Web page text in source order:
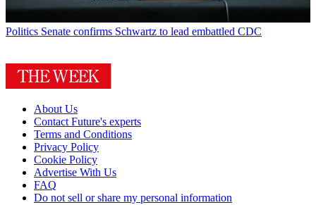
Politics Senate confirms Schwartz to lead embattled CDC
About Us
Contact Future's experts
Terms and Conditions
Privacy Policy
Cookie Policy
Advertise With Us
FAQ
Do not sell or share my personal information